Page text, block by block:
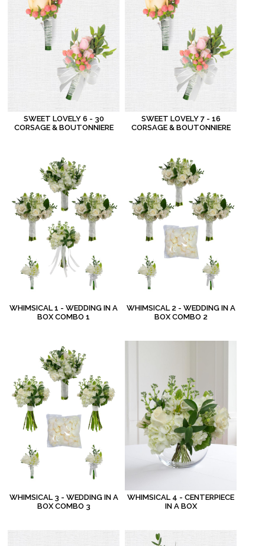
SWEET LOVELY 6 - 30
CORSAGE & BOUTONNIERE
SWEET LOVELY 7 - 16
CORSAGE & BOUTONNIERE
WHIMSICAL 1 - WEDDING IN A
BOX COMBO 1
WHIMSICAL 2 - WEDDING IN A
BOX COMBO 2
WHIMSICAL 3 - WEDDING IN A
BOX COMBO 3
WHIMSICAL 4 - CENTERPIECE
IN A BOX